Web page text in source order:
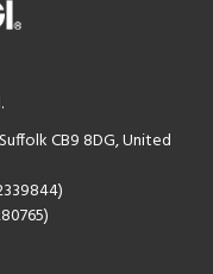
CB9 8DG, United